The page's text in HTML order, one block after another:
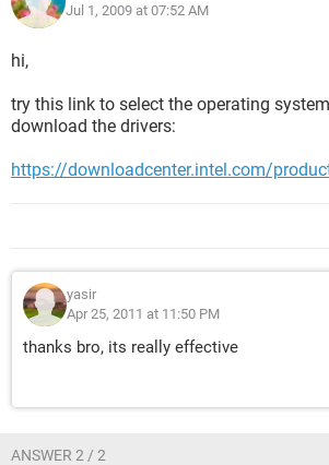
Jul 1, 2009 at 07:52 AM
hi,
try this link to select the operating
download the drivers:
https://downloadcenter.intel.com/
yasir
Apr 25, 2011 at 11:50 PM
thanks bro, its really effective
ANSWER 2 / 2